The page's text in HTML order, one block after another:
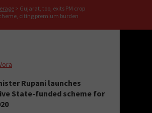
> Gujarat, too, exits PM crop
citing premium burden
Rupani launches
State-funded scheme for